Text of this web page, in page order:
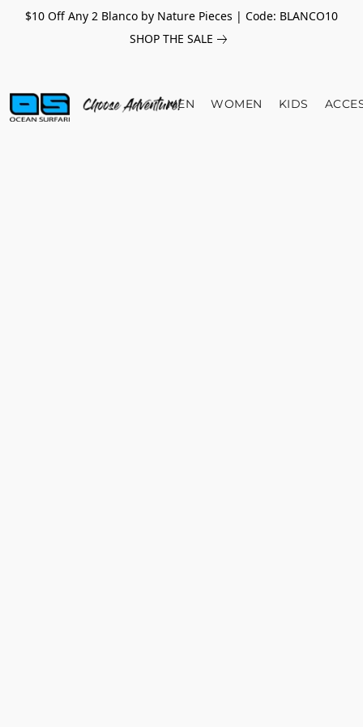
$10 Off Any 2 Blanco by Nature Pieces | Code: BLANCO10
SHOP THE SALE
MEN WOMEN KIDS